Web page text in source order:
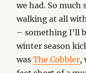
we had. So much
walking at all
– something I’ll
winter season
wasThe Cobbler,